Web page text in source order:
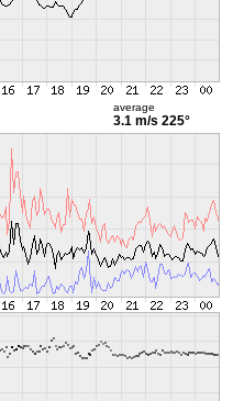
average
3.1 m/s 225°